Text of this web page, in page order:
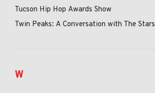
Tucson Hip Hop Awards Show
Twin Peaks: A Conversation with The Stars
W